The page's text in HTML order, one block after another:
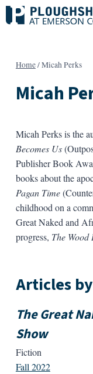
Skip
to
Home/Micah Perks
Micah
Micah Perks is the
Becomes Us
Publisher Book
books about the
Pagan Time
childhood on a
Great Naked and
progress, The Wood
Articles
The Great
Show
Fiction
Fall 2022